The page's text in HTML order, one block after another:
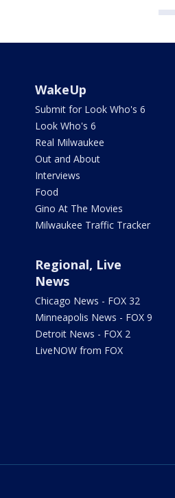
WakeUp
Submit for Look Who's 6
Look Who's 6
Real Milwaukee
Out and About
Interviews
Food
Gino At The Movies
Milwaukee Traffic Tracker
Regional, Live
News
Chicago News - FOX 32
Minneapolis News - FOX 9
Detroit News - FOX 2
LiveNOW from FOX